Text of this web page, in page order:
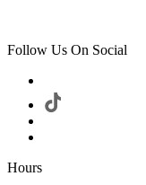
Follow Us On Social
Hours